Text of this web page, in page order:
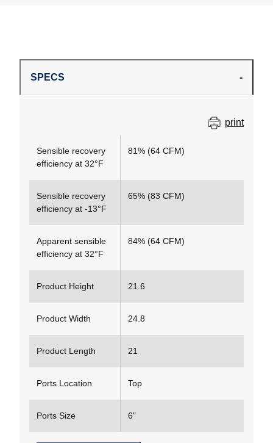
SPECS
print
Sensible recovery
efficiency at 32°F
81% (64 CFM)
Sensible recovery
efficiency at -13°F
65% (83 CFM)
Apparent sensible
efficiency at 32°F
84% (64 CFM)
Product Height 21.6
Product Width 24.8
Product Length 21
Ports Location Top
Ports Size 6"